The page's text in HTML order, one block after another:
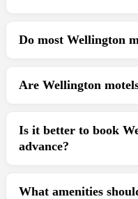
Do most Wellington
Are Wellington
Is it better to book
advance?
What amenities